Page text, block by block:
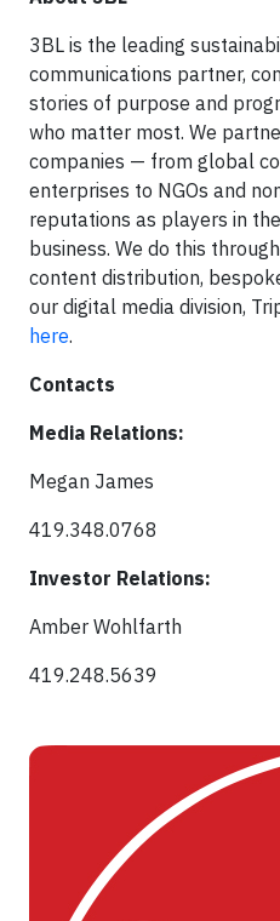
3BL is the leading
communications partner,
stories of purpose and
who matter most. We
companies — from global
enterprises to NGOs and
reputations as players in
business. We do this
content distribution,
our digital media division,
here.
Contacts
Media Relations:
Megan James
419.348.0768
Investor Relations:
Amber Wohlfarth
419.248.5639